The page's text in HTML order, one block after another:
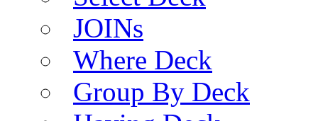
JOINs
Where Deck
Group By Deck